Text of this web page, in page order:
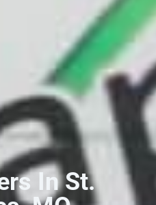
In St.